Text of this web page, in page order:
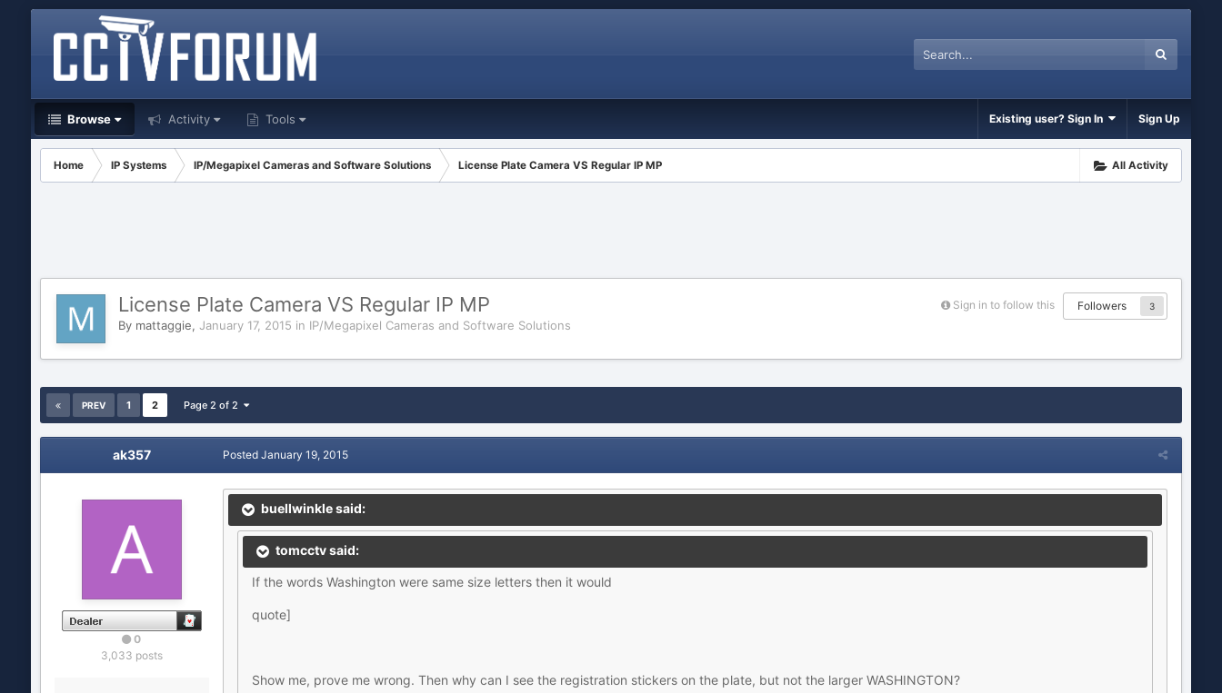
Browse Activity Tools Existing user? Sign In Sign Up
All Activity
Home IP Systems IP/Megapixel Cameras and Software Solutions License Plate Camera VS Regular IP MP
Sign in to follow this Followers 3
License Plate Camera VS Regular IP MP
By mattaggie, January 17, 2015 in IP/Megapixel Cameras and Software Solutions
PREV 1 2 Page 2 of 2
ak357
0
3,033 posts
Posted January 19, 2015
buellwinkle said:
tomcctv said:
If the words Washington were same size letters then it would
quote]
Show me, prove me wrong. Then why can I see the registration stickers on the plate, but not the larger WASHINGTON?